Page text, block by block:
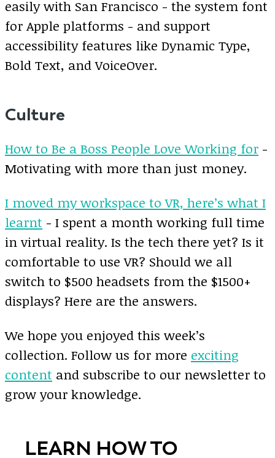
easily with San Francisco - the system font
for Apple platforms - and support
accessibility features like Dynamic Type,
Bold Text, and VoiceOver.
Culture
How to Be a Boss People Love Working for -
Motivating with more than just money.
I moved my workspace to VR, here’s what I
learnt - I spent a month working full time
in virtual reality. Is the tech there yet? Is it
comfortable to use VR? Should we all
switch to $500 headsets from the $1500+
displays? Here are the answers.
We hope you enjoyed this week’s
collection. Follow us for more exciting
content and subscribe to our newsletter to
grow your knowledge.
LEARN HOW TO